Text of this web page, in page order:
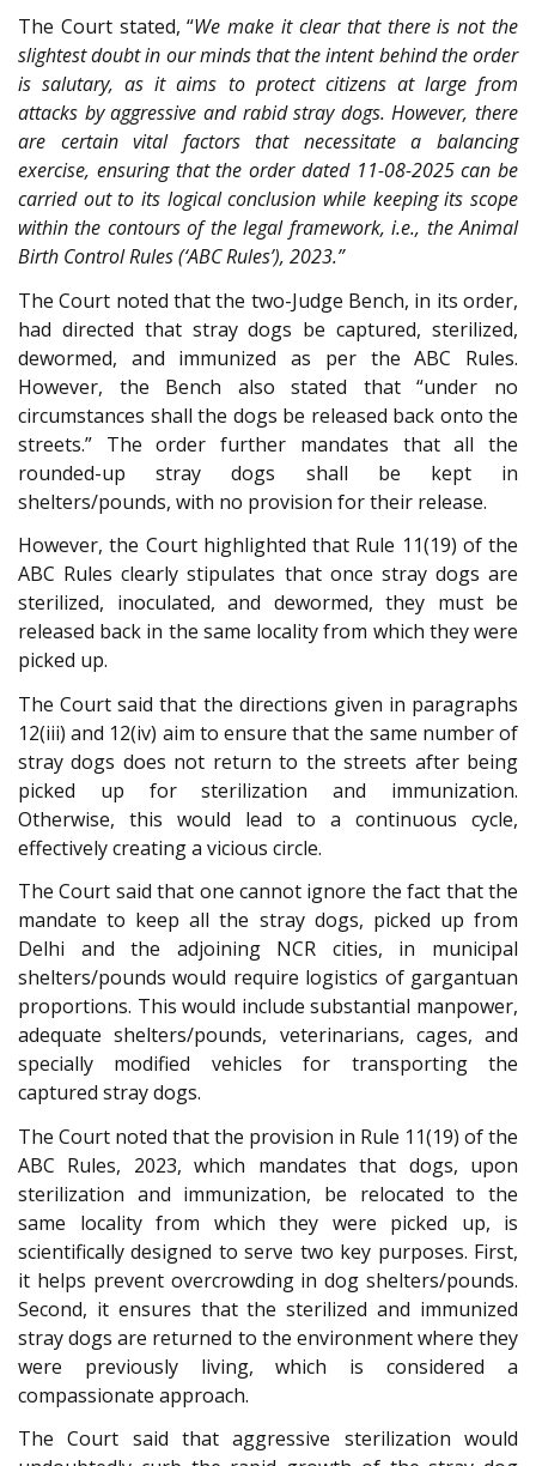
The Court stated, “We make it clear that there is not the
slightest doubt in our minds that the intent behind the order
is salutary, as it aims to protect citizens at large from
attacks by aggressive and rabid stray dogs. However, there
are certain vital factors that necessitate a balancing
exercise, ensuring that the order dated 11-08-2025 can be
carried out to its logical conclusion while keeping its scope
within the contours of the legal framework, i.e., the Animal
Birth Control Rules (‘ABC Rules’), 2023.”
The Court noted that the two-Judge Bench, in its order,
had directed that stray dogs be captured, sterilized,
dewormed, and immunized as per the ABC Rules.
However, the Bench also stated that “under no
circumstances shall the dogs be released back onto the
streets.” The order further mandates that all the
rounded-up stray dogs shall be kept in
shelters/pounds, with no provision for their release.
However, the Court highlighted that Rule 11(19) of the
ABC Rules clearly stipulates that once stray dogs are
sterilized, inoculated, and dewormed, they must be
released back in the same locality from which they were
picked up.
The Court said that the directions given in paragraphs
12(iii) and 12(iv) aim to ensure that the same number of
stray dogs does not return to the streets after being
picked up for sterilization and immunization.
Otherwise, this would lead to a continuous cycle,
effectively creating a vicious circle.
The Court said that one cannot ignore the fact that the
mandate to keep all the stray dogs, picked up from
Delhi and the adjoining NCR cities, in municipal
shelters/pounds would require logistics of gargantuan
proportions. This would include substantial manpower,
adequate shelters/pounds, veterinarians, cages, and
specially modified vehicles for transporting the
captured stray dogs.
The Court noted that the provision in Rule 11(19) of the
ABC Rules, 2023, which mandates that dogs, upon
sterilization and immunization, be relocated to the
same locality from which they were picked up, is
scientifically designed to serve two key purposes. First,
it helps prevent overcrowding in dog shelters/pounds.
Second, it ensures that the sterilized and immunized
stray dogs are returned to the environment where they
were previously living, which is considered a
compassionate approach.
The Court said that aggressive sterilization would